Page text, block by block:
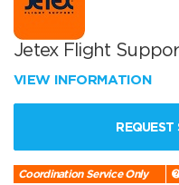
Jetex Flight
VIEW INFORMATION
REQUEST
Coordination Service Only